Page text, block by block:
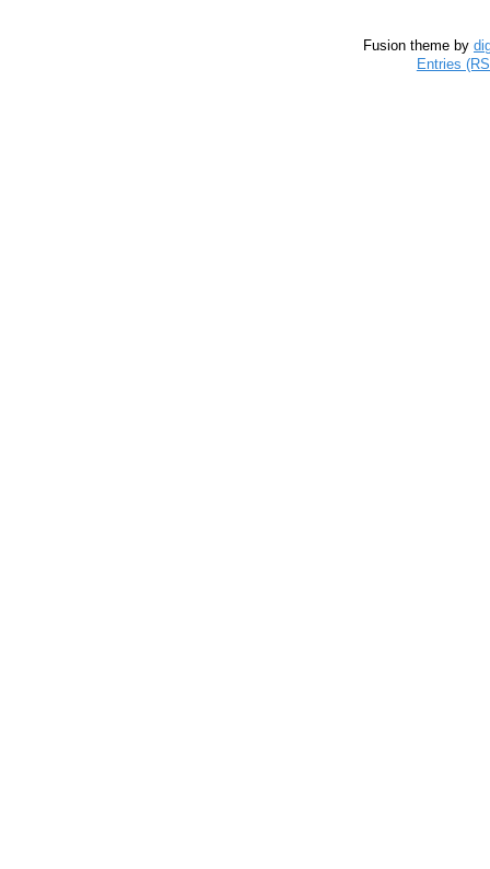
Fusion theme by
Entries